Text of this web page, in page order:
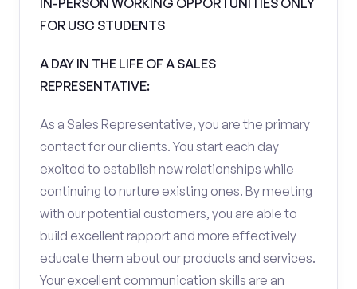
IN-PERSON WORKING OPPORTUNITIES ONLY
FOR USC STUDENTS
A DAY IN THE LIFE OF A SALES
REPRESENTATIVE:
As a Sales Representative, you are the primary
contact for our clients. You start each day
excited to establish new relationships while
continuing to nurture existing ones. By meeting
with our potential customers, you are able to
build excellent rapport and more effectively
educate them about our products and services.
Your excellent communication skills are an